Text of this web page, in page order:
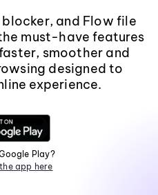
blocker, and Flow file
must-have features
smoother and
designed to
experience.
Play?
app here